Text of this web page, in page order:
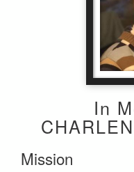
In
Mission